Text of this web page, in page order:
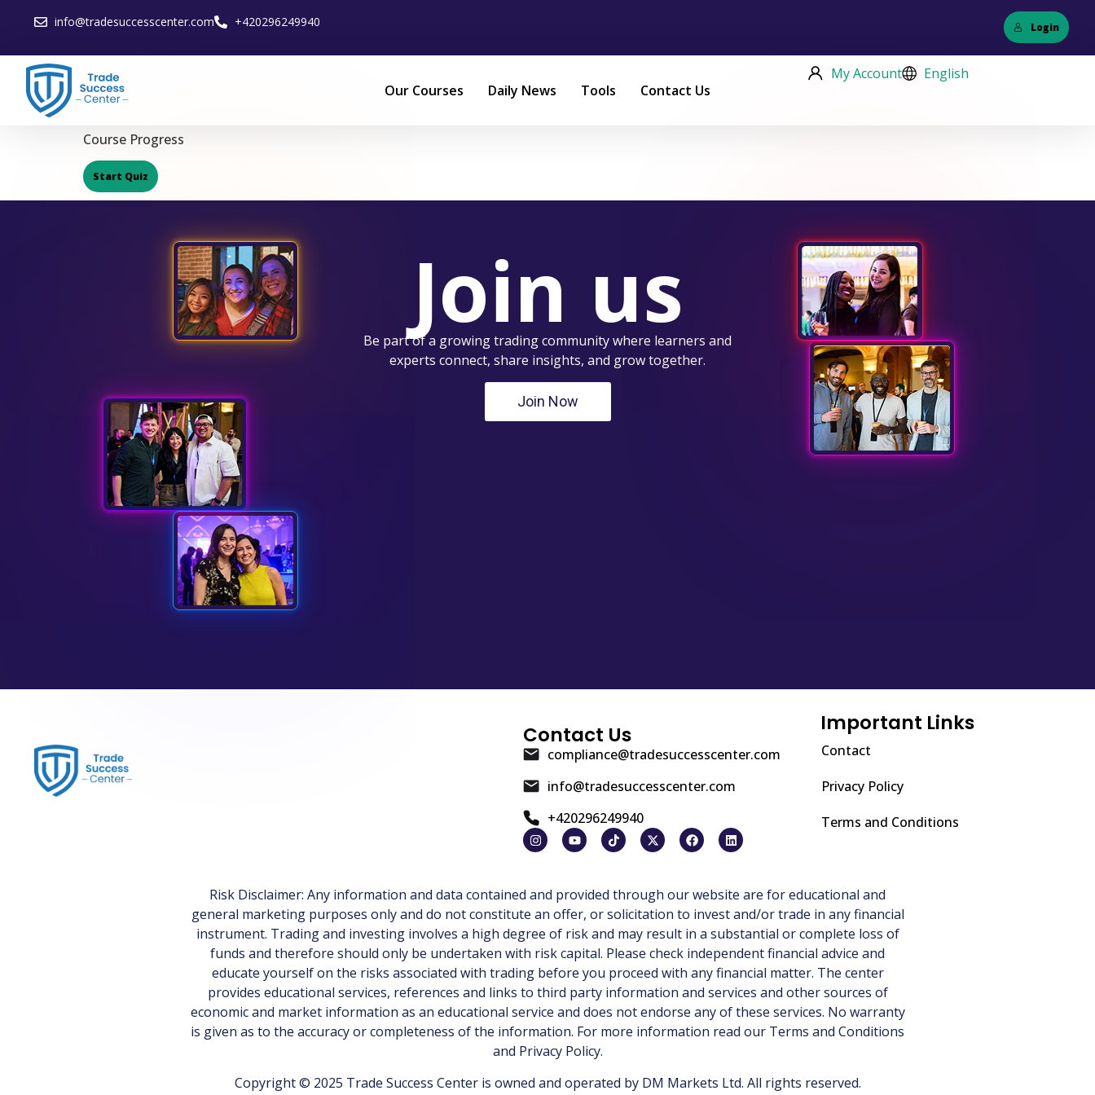
info@tradesuccesscenter.com +420296249940 Login
Our Courses Daily News Tools Contact Us
My Account English
Course Progress
Join us
Be part of a growing trading community where learners and
experts connect, share insights, and grow together.
Join Now
Contact Us
compliance@tradesuccesscenter.com
info@tradesuccesscenter.com
+420296249940
Important Links
Contact
Privacy Policy
Terms and Conditions
Risk Disclaimer: Any information and data contained and provided through our website are for educational and
general marketing purposes only and do not constitute an offer, or solicitation to invest and/or trade in any financial
instrument. Trading and investing involves a high degree of risk and may result in a substantial or complete loss of
funds and therefore should only be undertaken with risk capital. Please check independent financial advice and
educate yourself on the risks associated with trading before you proceed with any financial matter. The center
provides educational services, references and links to third party information and services and other sources of
economic and market information as an educational service and does not endorse any of these services. No warranty
is given as to the accuracy or completeness of the information. For more information read our Terms and Conditions
and Privacy Policy.
Copyright © 2025 Trade Success Center is owned and operated by DM Markets Ltd. All rights reserved.